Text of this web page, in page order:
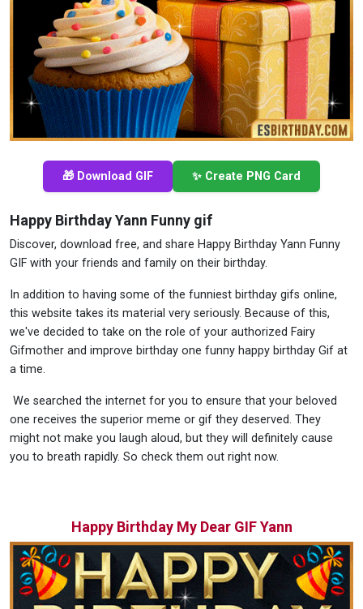
🎁 Download GIF ✨ Create PNG Card
Happy Birthday Yann Funny gif
Discover, download free, and share Happy Birthday Yann Funny
GIF with your friends and family on their birthday.
In addition to having some of the funniest birthday gifs online,
this website takes its material very seriously. Because of this,
we've decided to take on the role of your authorized Fairy
Gifmother and improve birthday one funny happy birthday Gif at
a time.
We searched the internet for you to ensure that your beloved
one receives the superior meme or gif they deserved. They
might not make you laugh aloud, but they will definitely cause
you to breath rapidly. So check them out right now.
Happy Birthday My Dear GIF Yann